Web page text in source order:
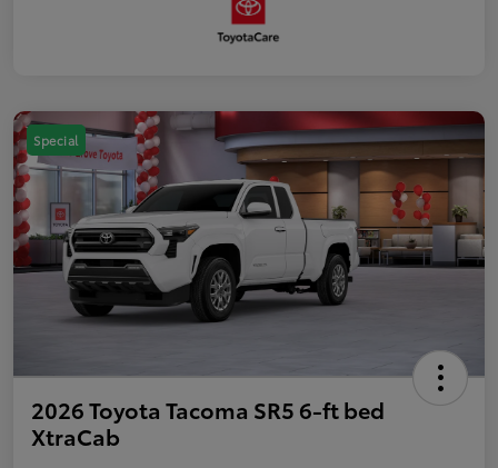
Special
2026 Toyota Tacoma SR5 6-ft bed
XtraCab